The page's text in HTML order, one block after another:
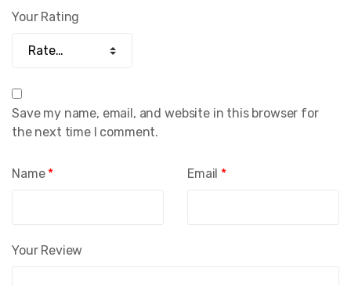
Your Rating
Your Review
Name * Email *
Save my name, email, and website in this browser for
the next time I comment.